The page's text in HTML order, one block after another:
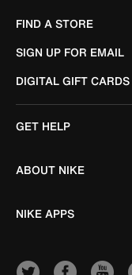
FIND A STORE
SIGN UP FOR EMAIL
DIGITAL GIFT CARDS
GET HELP
ABOUT NIKE
NIKE APPS